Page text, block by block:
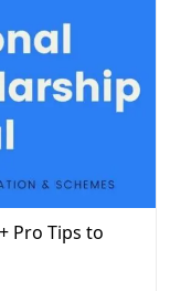
Pro Tips to